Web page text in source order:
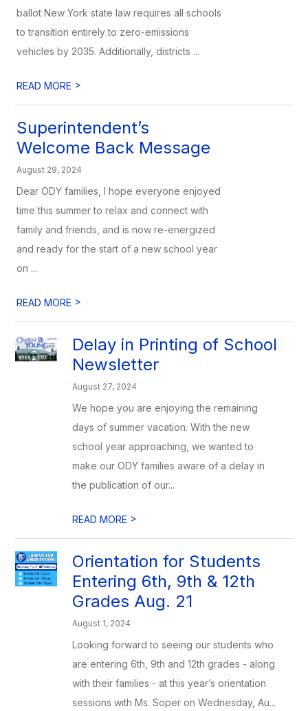
ballot New York state law requires all schools
to transition entirely to zero-emissions
vehicles by 2035. Additionally, districts ...
READ MORE >
Superintendent’s
Welcome Back Message
August 29, 2024
Dear ODY families, I hope everyone enjoyed
time this summer to relax and connect with
family and friends, and is now re-energized
and ready for the start of a new school year
on ...
READ MORE >
Delay in Printing of School
Newsletter
August 27, 2024
We hope you are enjoying the remaining
days of summer vacation. With the new
school year approaching, we wanted to
make our ODY families aware of a delay in
the publication of our...
READ MORE >
Orientation for Students
Entering 6th, 9th & 12th
Grades Aug. 21
August 1, 2024
Looking forward to seeing our students who
are entering 6th, 9th and 12th grades - along
with their families - at this year’s orientation
sessions with Ms. Soper on Wednesday, Au...